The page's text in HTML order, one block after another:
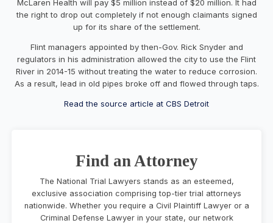
McLaren Health will pay $5 million instead of $20 million. It had
the right to drop out completely if not enough claimants signed
up for its share of the settlement.
Flint managers appointed by then-Gov. Rick Snyder and
regulators in his administration allowed the city to use the Flint
River in 2014-15 without treating the waterto reduce corrosion.
As a result, lead in old pipes broke off and flowed through taps.
Read the source article at CBS Detroit
Find an Attorney
The National Trial Lawyers stands as an esteemed,
exclusive association comprising top-tier trial attorneys
nationwide. Whether you require a Civil Plaintiff Lawyer or a
Criminal Defense Lawyer in your state, our network